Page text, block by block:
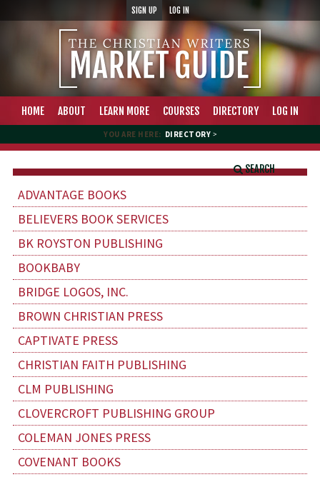
SIGN UP LOG IN
HOME ABOUT LEARN MORE COURSES DIRECTORY LOG IN
YOU ARE HERE: DIRECTORY >
SEARCH
ADVANTAGE BOOKS
BELIEVERS BOOK SERVICES
BK ROYSTON PUBLISHING
BOOKBABY
BRIDGE LOGOS, INC.
BROWN CHRISTIAN PRESS
CAPTIVATE PRESS
CHRISTIAN FAITH PUBLISHING
CLM PUBLISHING
CLOVERCROFT PUBLISHING GROUP
COLEMAN JONES PRESS
COVENANT BOOKS